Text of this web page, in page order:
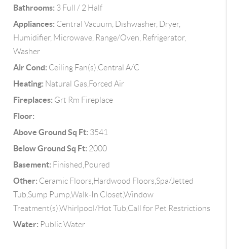
Bathrooms: 3 Full / 2 Half
Appliances: Central Vacuum, Dishwasher, Dryer,
Humidifier, Microwave, Range/Oven, Refrigerator,
Washer
Air Cond: Ceiling Fan(s),Central A/C
Heating: Natural Gas,Forced Air
Fireplaces: Grt Rm Fireplace
Floor:
Above Ground Sq Ft: 3541
Below Ground Sq Ft: 2000
Basement: Finished,Poured
Other: Ceramic Floors,Hardwood Floors,Spa/Jetted
Tub,Sump Pump,Walk-In Closet,Window
Treatment(s),Whirlpool/Hot Tub,Call for Pet Restrictions
Water: Public Water